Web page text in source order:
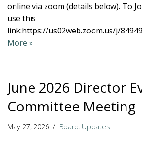
online via zoom (details below). To
use this
link:https://us02web.zoom.us/j/
More »
June 2026 Director
Committee Meeting
May 27, 2026 Board, Updates